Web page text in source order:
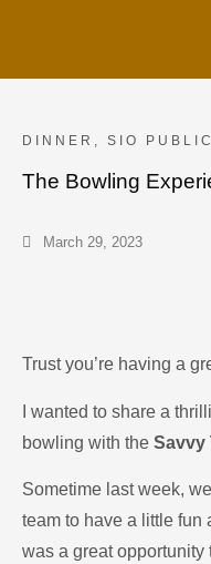
DINNER , SIO
The Bowling
March 29, 2023
Trust you’re having a
I wanted to share a
bowling with the Savvy
Sometime last week,
team to have a little fun
was a great opportunity